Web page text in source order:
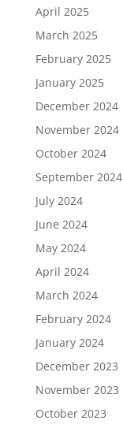
April 2025
March 2025
February 2025
January 2025
December 2024
November 2024
October 2024
September 2024
July 2024
June 2024
May 2024
April 2024
March 2024
February 2024
January 2024
December 2023
November 2023
October 2023